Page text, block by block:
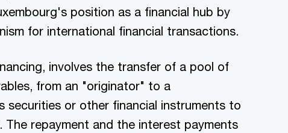
position as a financial hub by
for international financial transactions.
involves the transfer of a pool of
from an "originator" to a
securities or other financial instruments to
repayment and the interest payments